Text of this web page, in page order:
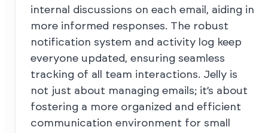
internal discussions on each email, aiding in
more informed responses. The robust
notification system and activity log keep
everyone updated, ensuring seamless
tracking of all team interactions. Jelly is
not just about managing emails; it’s about
fostering a more organized and efficient
communication environment for small